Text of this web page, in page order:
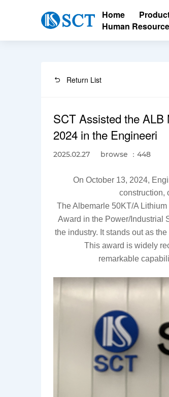
Home
Human
Return List
SCT Assisted the
2024 in the Engineeri
2025.02.27 browse ：448
On October 13, 2024,
construction,
The Albemarle 50KT/A
Award in the Power/Industrial
the industry. It stands out as
This award is widely
remarkable